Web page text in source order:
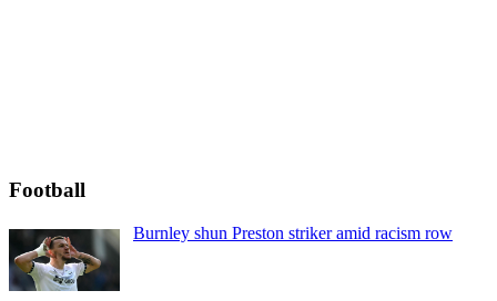
Football
Burnley shun Preston striker amid racism row